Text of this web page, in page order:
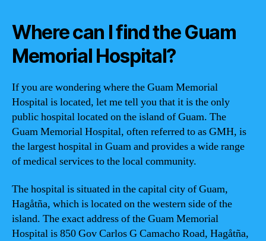
Where can I find the Guam
Memorial Hospital?
If you are wondering where the Guam Memorial
Hospital is located, let me tell you that it is the only
public hospital located on the island of Guam. The
Guam Memorial Hospital, often referred to as GMH, is
the largest hospital in Guam and provides a wide range
of medical services to the local community.
The hospital is situated in the capital city of Guam,
Hagåtña, which is located on the western side of the
island. The exact address of the Guam Memorial
Hospital is 850 Gov Carlos G Camacho Road, Hagåtña,